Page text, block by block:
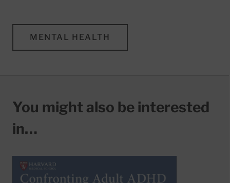
MENTAL HEALTH
You might also be interested
in…